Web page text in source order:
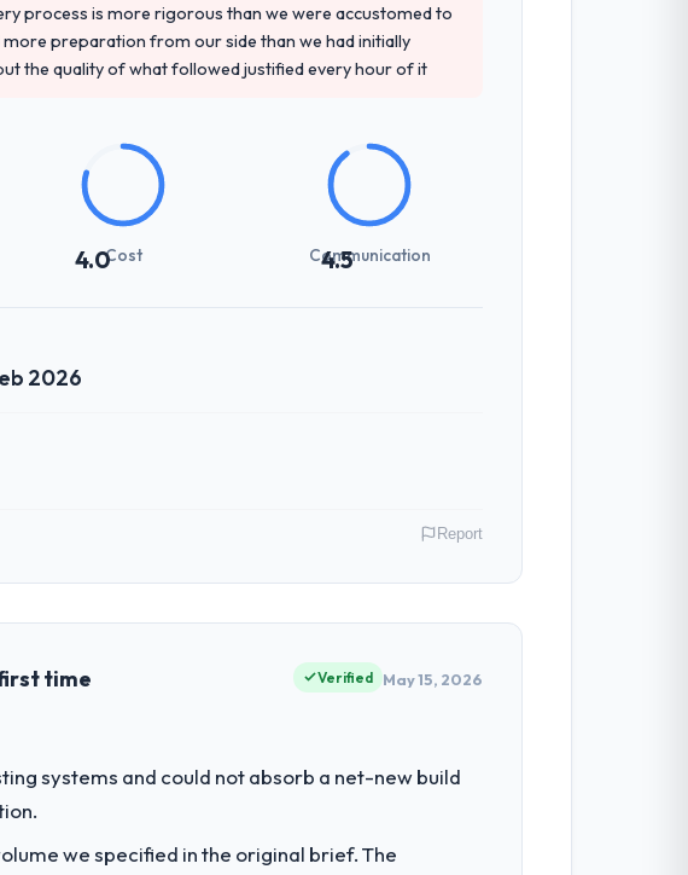
process is more rigorous than we were accustomed to
more preparation from our side than we had initially
the quality of what followed justified every hour of it
4.0Cost 4.5
Communication
2026
My role as Director of Engineering covers both
could not realistically recruit for on the timeline our
Report
time Verified May 15, 2026
systems and could not absorb a net-new build
we specified in the original brief. The